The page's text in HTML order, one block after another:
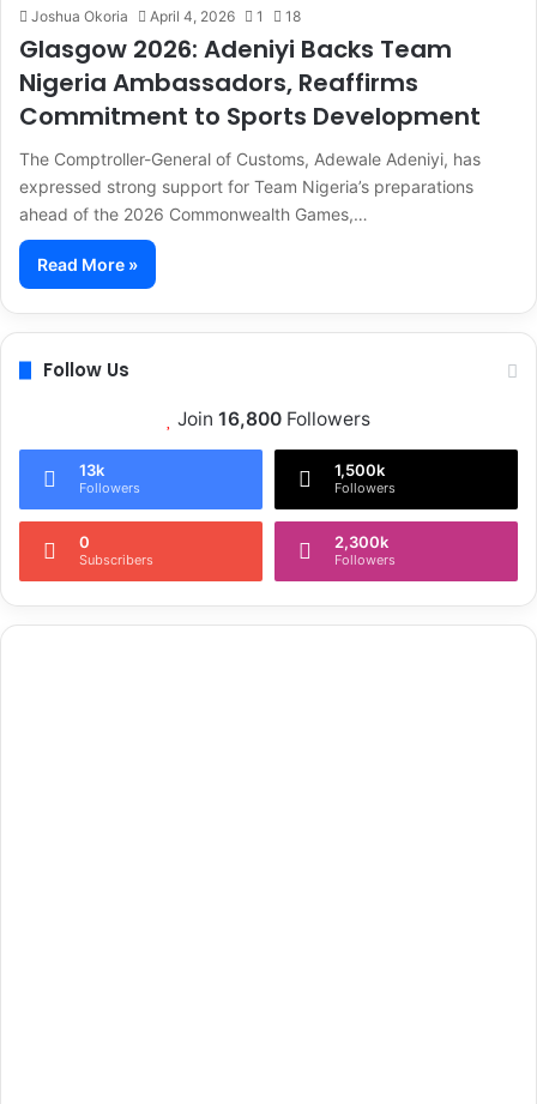
Joshua Okoria April 4, 2026 1 18
Glasgow 2026: Adeniyi Backs Team
Nigeria Ambassadors, Reaffirms
Commitment to Sports Development
The Comptroller-General of Customs, Adewale Adeniyi, has
expressed strong support for Team Nigeria’s preparations
ahead of the 2026 Commonwealth Games,…
Read More »
Follow Us
Join 16,800 Followers
13k
Followers
1,500k
Followers
0
Subscribers
2,300k
Followers